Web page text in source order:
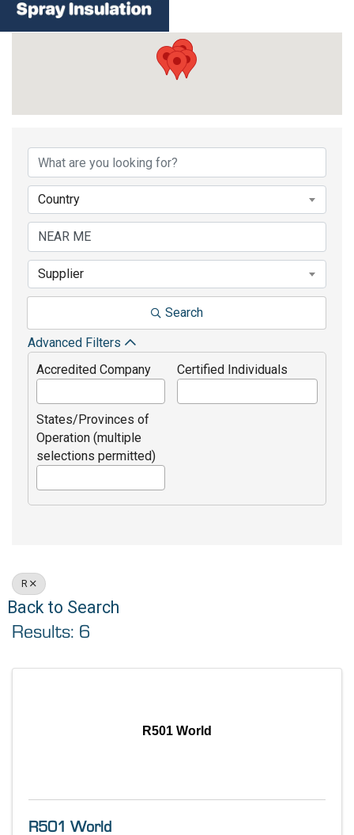
Country
Supplier
Search
Advanced Filters
Accredited Company
Certified Individuals
States/Provinces of
Operation (multiple
selections permitted)
R
Back to Search
Results: 6
R501 World
R501 World